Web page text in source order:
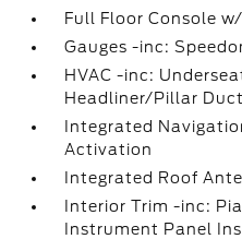
Full Floor Console
Gauges -inc:
HVAC -inc:
Headliner/Pillar
Integrated
Activation
Integrated Roof
Interior Trim -inc:
Instrument Panel